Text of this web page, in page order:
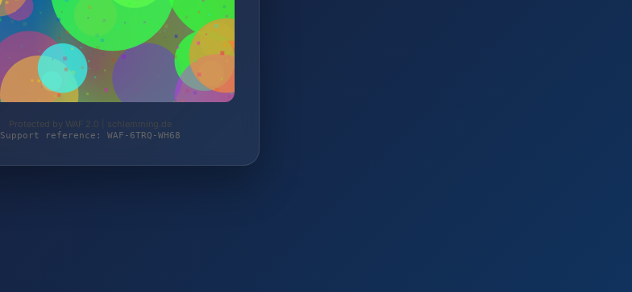
Protected by WAF 2.0 | schlemming.de
Support reference: WAF-6TRQ-WH68